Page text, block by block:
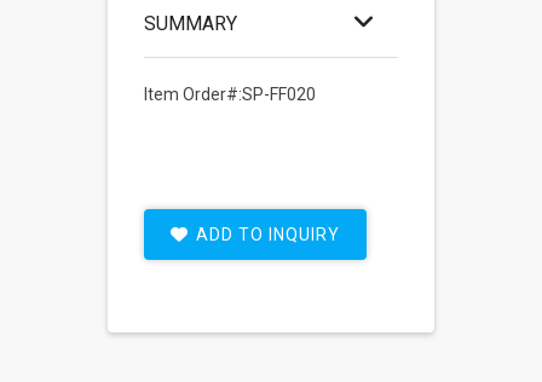
SUMMARY
Item Order#:SP-FF020
ADD TO INQUIRY